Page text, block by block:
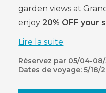
garden views at
enjoy 20% OFF your
Lire la suite
Réservez par 05/04-08/
Dates de voyage: 5/18/